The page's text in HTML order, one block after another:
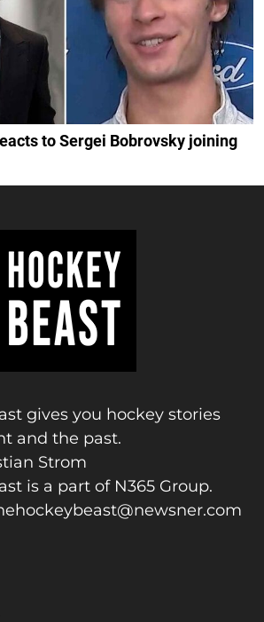
to Sergei Bobrovsky joining
gives you hockey stories
and the past.
Strom
is a part of N365 Group.